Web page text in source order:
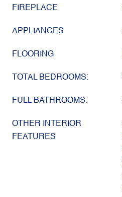
FIREPLACE
APPLIANCES
FLOORING
TOTAL BEDROOMS:
FULL BATHROOMS:
OTHER INTERIOR
FEATURES